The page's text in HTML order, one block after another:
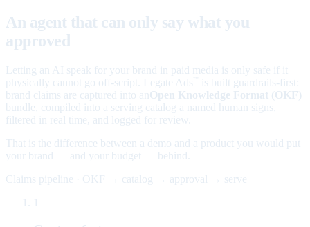
An agent that can only say what you
approved
Letting an AI speak for your brand in paid media is only safe if it
physically cannot go off-script. Legate Ads
is built guardrails-first:
brand claims are captured into an Open Knowledge Format (OKF)
bundle, compiled into a serving catalog a named human signs,
filtered in real time, and logged for review.
That is the difference between a demo and a product you would put
your brand — and your budget — behind.
Claims pipeline · OKF → catalog → approval → serve